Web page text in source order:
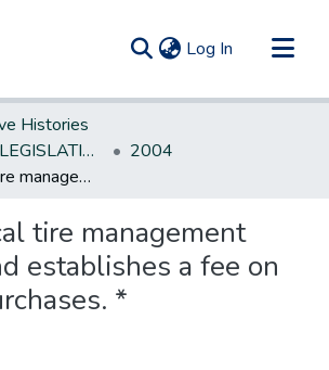
Log In (current)
Histories
NEW JERSEY LEGISLATIVE HISTORIES
2004
Creates local tire management program and establishes a fee on new tire purchases. *
tire management
establishes a fee on
*